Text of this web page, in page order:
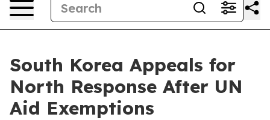
South Korea Appeals for
North Response After UN
Aid Exemptions